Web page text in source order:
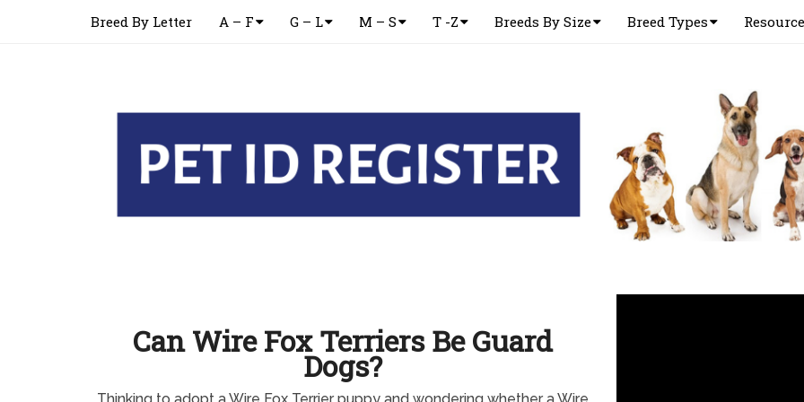
Breed By Letter A – F G – L M – S T -Z Breeds By Size Breed Types
Can Wire Fox Terriers Be Guard
Dogs?